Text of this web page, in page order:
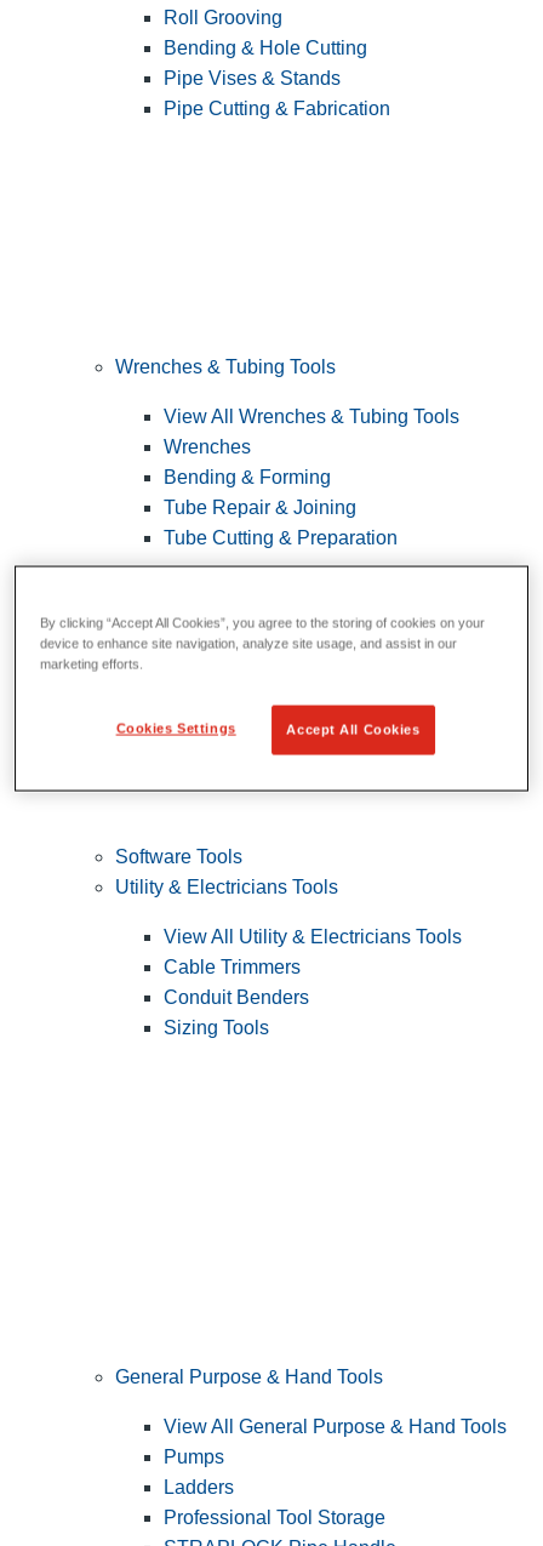
Roll Grooving
Bending & Hole Cutting
Pipe Vises & Stands
Pipe Cutting & Fabrication
Wrenches & Tubing Tools
View All Wrenches & Tubing Tools
Wrenches
Bending & Forming
Tube Repair & Joining
Tube Cutting & Preparation
Software Tools
Utility & Electricians Tools
View All Utility & Electricians Tools
Cable Trimmers
Conduit Benders
Sizing Tools
General Purpose & Hand Tools
View All General Purpose & Hand Tools
Pumps
Ladders
Professional Tool Storage
By clicking “Accept All Cookies”, you agree to the storing of cookies on your
device to enhance site navigation, analyze site usage, and assist in our
marketing efforts.
Cookies Settings Accept All Cookies